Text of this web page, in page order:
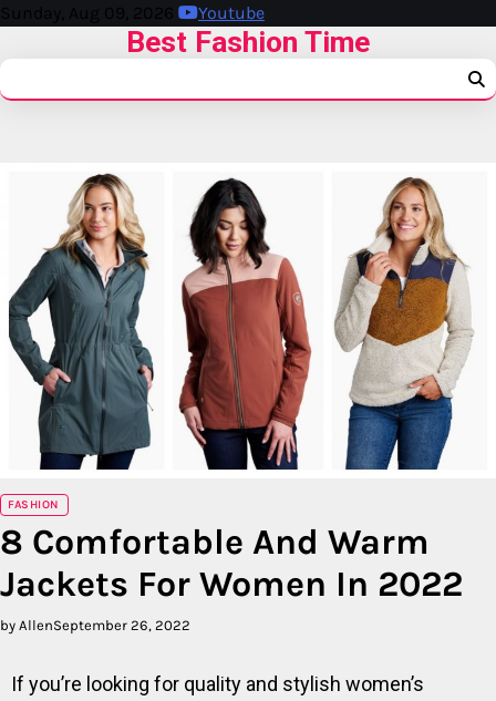
Sunday, Aug 09, 2026 Youtube
Best Fashion Time
FASHION
8 Comfortable And Warm
Jackets For Women In 2022
by AllenSeptember 26, 2022
If you’re looking for quality and stylish women’s